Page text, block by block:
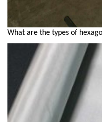
What are the types of